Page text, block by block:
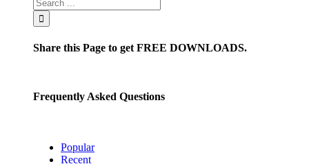
Share this Page to get FREE DOWNLOADS.
Frequently Asked Questions
Popular
Recent